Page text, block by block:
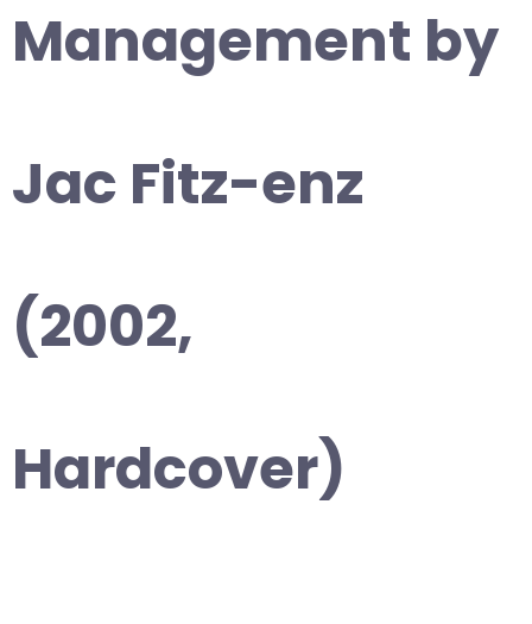
Management by
Jac Fitz-enz
(2002,
Hardcover)